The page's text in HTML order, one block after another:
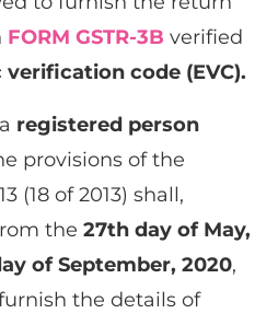
FORM GSTR-3B verified
code (EVC).
registered person
provisions of the
(18 of 2013) shall,
the 27th day of May,
of September, 2020,
the details of